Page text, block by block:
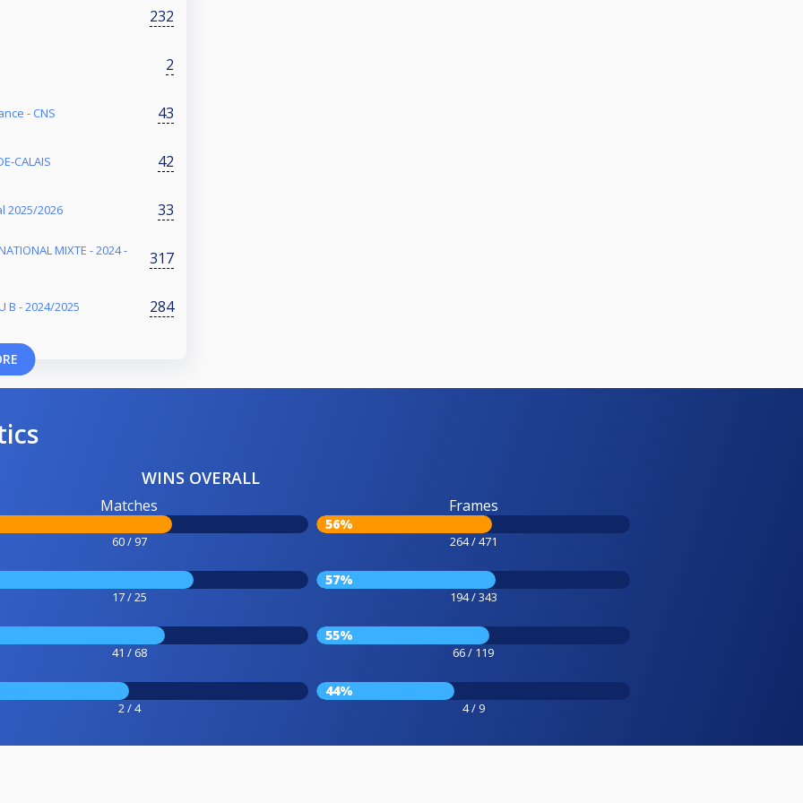
232
2
- CNS 43
CALAIS 42
2025/2026 33
MIXTE - 2024 - 317
B - 2024/2025 284
WINS OVERALL
Matches
60 / 97
Frames
56%
264 / 471
17 / 25
57%
194 / 343
41 / 68
55%
66 / 119
2 / 4
44%
4 / 9